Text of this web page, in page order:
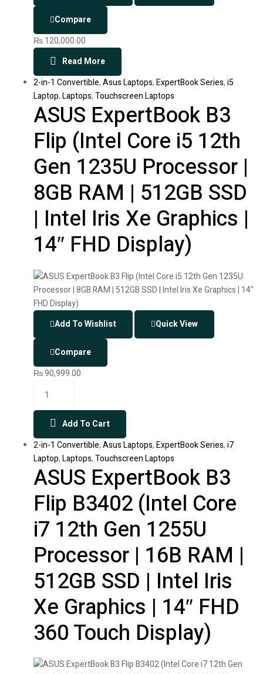
Compare
₨120,000.00
Read More
2-in-1 Convertible,Asus Laptops,ExpertBook Series,i5
Laptop,Laptops,Touchscreen Laptops
ASUS ExpertBook B3
Flip (Intel Core i5 12th
Gen 1235U Processor |
8GB RAM | 512GB SSD
| Intel Iris Xe Graphics |
14″ FHD Display)
Add To Wishlist Quick View
Compare
₨90,999.00
Add To Cart
2-in-1 Convertible,Asus Laptops,ExpertBook Series,i7
Laptop,Laptops,Touchscreen Laptops
ASUS ExpertBook B3
Flip B3402 (Intel Core
i7 12th Gen 1255U
Processor | 16B RAM |
512GB SSD | Intel Iris
Xe Graphics | 14″ FHD
360 Touch Display)